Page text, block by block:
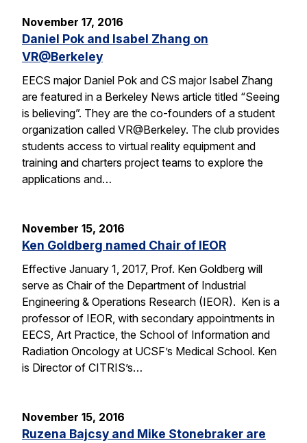
November 17, 2016
Daniel Pok and Isabel Zhang on
VR@Berkeley
EECS major Daniel Pok and CS major Isabel Zhang
are featured in a Berkeley News article titled “Seeing
is believing”. They are the co-founders of a student
organization called VR@Berkeley. The club provides
students access to virtual reality equipment and
training and charters project teams to explore the
applications and…
November 15, 2016
Ken Goldberg named Chair of IEOR
Effective January 1, 2017, Prof. Ken Goldberg will
serve as Chair of the Department of Industrial
Engineering & Operations Research (IEOR). Ken is a
professor of IEOR, with secondary appointments in
EECS, Art Practice, the School of Information and
Radiation Oncology at UCSF’s Medical School. Ken
is Director of CITRIS’s…
November 15, 2016
Ruzena Bajcsy and Mike Stonebraker are